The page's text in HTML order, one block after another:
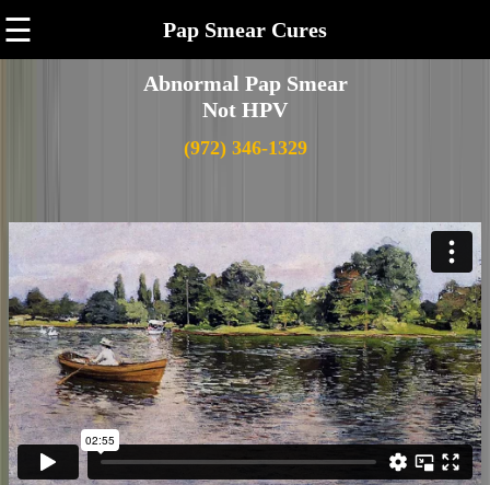
☰ Pap Smear Cures
Abnormal Pap Smear
Not HPV
(972) 346-1329